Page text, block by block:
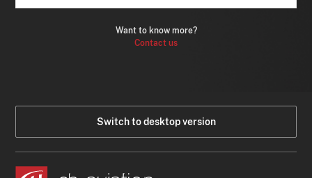
Want to know more?
Contact us
Switch to desktop version